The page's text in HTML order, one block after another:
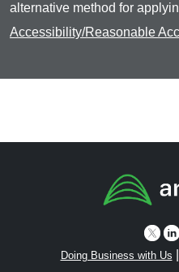
alternative method for
Accessibility/Reasonable
Doing Business with Us